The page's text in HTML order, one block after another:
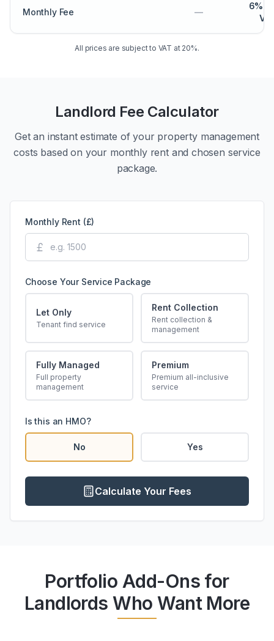
Monthly Fee —
6%
All prices are subject to VAT at 20%.
Landlord Fee Calculator
Get an instant estimate of your property management
costs based on your monthly rent and chosen service
package.
Monthly Rent (£)
Choose Your Service Package
Let Only
Tenant find service
Rent Collection
Rent collection &
management
Fully Managed
Full property
management
Premium
Premium all-inclusive
service
Is this an HMO?
No Yes
Calculate Your Fees
Portfolio Add-Ons for
Landlords Who Want More